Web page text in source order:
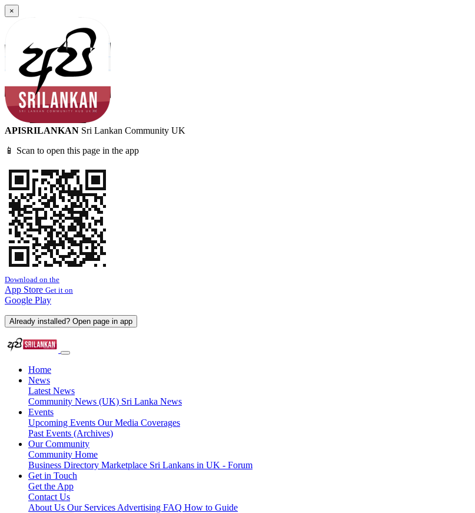
×
APISRILANKAN Sri Lankan Community UK
📱 Scan to open this page in the app
Download on the
App Store Get it on
Google Play
Already installed? Open page in app
Home
News
Latest News
Community News (UK) Sri Lanka News
Events
Upcoming Events Our Media Coverages
Past Events (Archives)
Our Community
Community Home
Business Directory Marketplace Sri Lankans in UK - Forum
Get in Touch
Get the App
Contact Us
About Us Our Services Advertising FAQ How to Guide